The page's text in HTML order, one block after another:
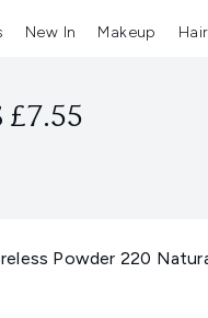
Enter submenu (Beauty Box)Enter submenu (Brands)
New In Makeup Hair
£7.55
Powder 220